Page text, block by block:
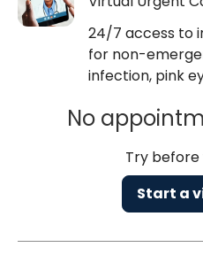
24/7 access to
for non-
infection, pink
No
Try before
Start a